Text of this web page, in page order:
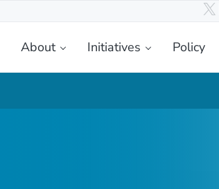
X
About Initiatives Policy